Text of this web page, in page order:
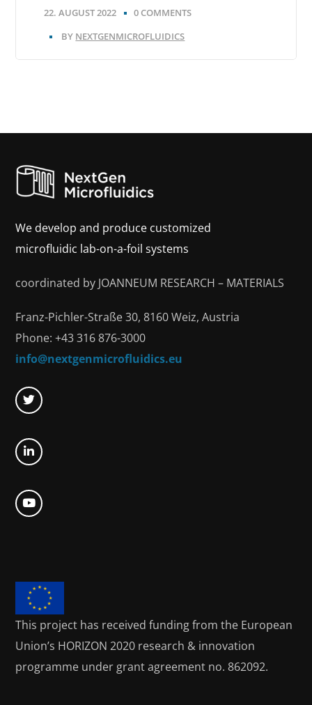
22. AUGUST 2022
0 COMMENTS
BY NEXTGENMICROFLUIDICS
We develop and produce customized
microfluidic lab-on-a-foil systems
coordinated by JOANNEUM RESEARCH – MATERIALS
Franz-Pichler-Straße 30, 8160 Weiz, Austria
Phone: +43 316 876-3000
info@nextgenmicrofluidics.eu
This project has received funding from the European
Union’s HORIZON 2020 research & innovation
programme under grant agreement no. 862092.